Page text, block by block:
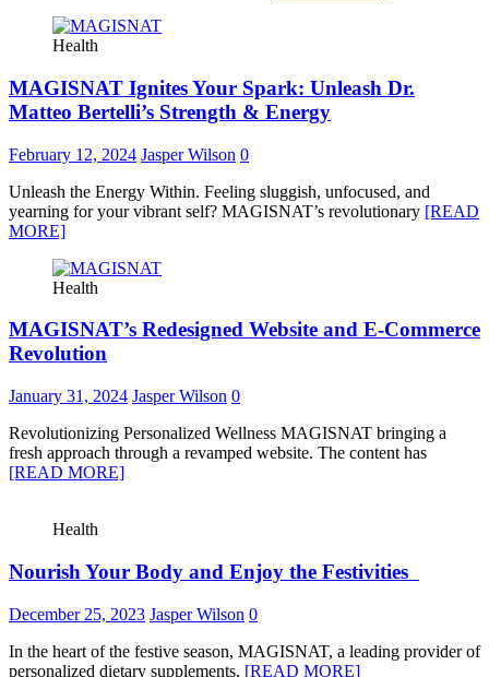
Health
MAGISNAT Ignites Your Spark: Unleash Dr.
Matteo Bertelli’s Strength & Energy
February 12, 2024 Jasper Wilson 0
Unleash the Energy Within. Feeling sluggish, unfocused, and
yearning for your vibrant self? MAGISNAT’s revolutionary [READ
MORE]
Health
MAGISNAT’s Redesigned Website and E-Commerce
Revolution
January 31, 2024 Jasper Wilson 0
Revolutionizing Personalized Wellness MAGISNAT bringing a
fresh approach through a revamped website. The content has
[READ MORE]
Health
Nourish Your Body and Enjoy the Festivities
December 25, 2023 Jasper Wilson 0
In the heart of the festive season, MAGISNAT, a leading provider of
personalized dietary supplements, [READ MORE]